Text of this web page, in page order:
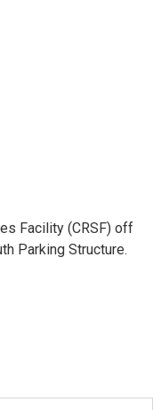
Facility (CRSF) off
Parking Structure.